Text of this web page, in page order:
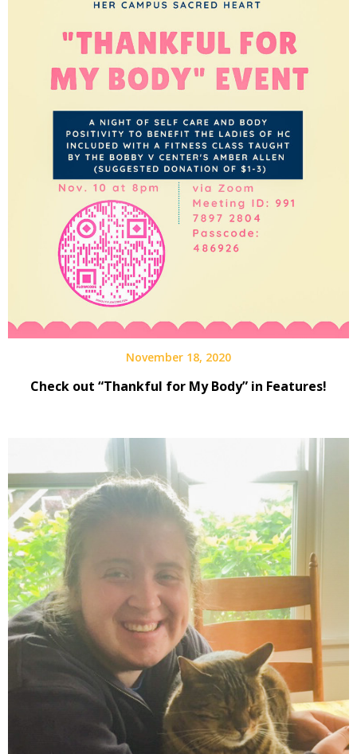
November 18, 2020
Check out “Thankful for My Body” in Features!